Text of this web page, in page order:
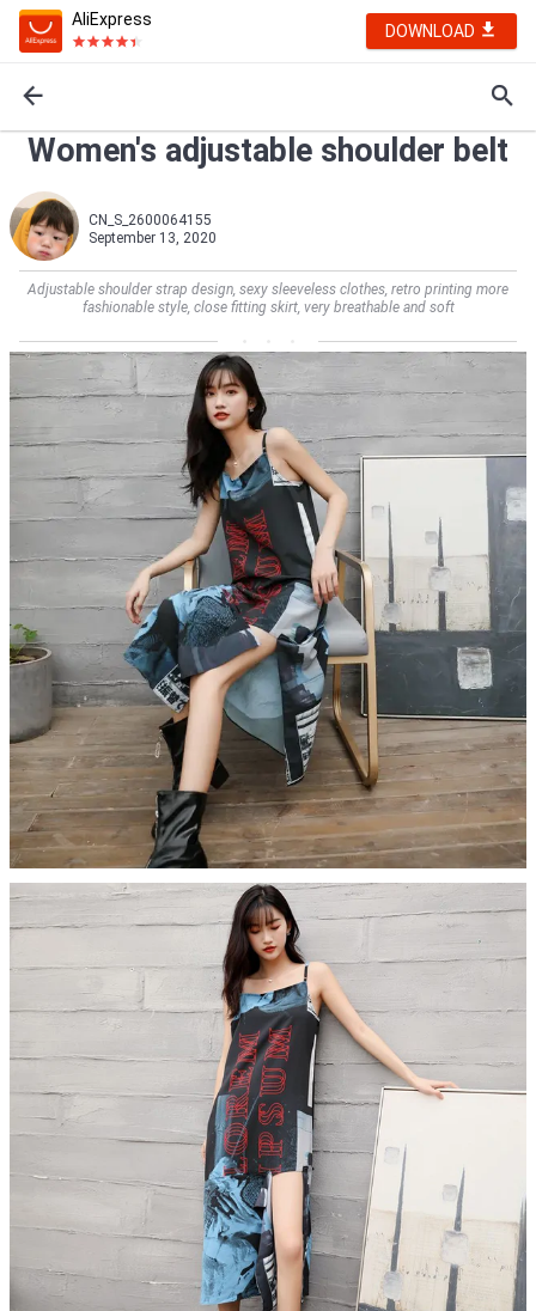
AliExpress
DOWNLOAD
Women's adjustable shoulder belt
CN_S_2600064155
September 13, 2020
Adjustable shoulder strap design, sexy sleeveless clothes, retro printing more
fashionable style, close fitting skirt, very breathable and soft